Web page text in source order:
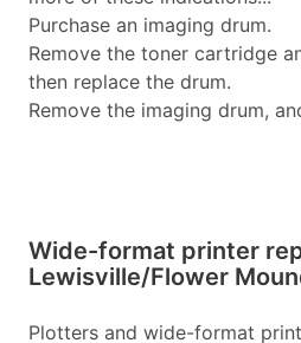
Purchase an imaging drum.
Remove the toner cartridge
then replace the drum.
Remove the imaging drum,
Wide-format printer
Lewisville/Flower
Plotters and wide-format